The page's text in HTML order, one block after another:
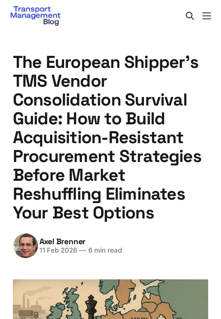
The European Shipper's
TMS Vendor
Consolidation Survival
Guide: How to Build
Acquisition-Resistant
Procurement Strategies
Before Market
Reshuffling Eliminates
Your Best Options
Axel Brenner
11 Feb 2026 —6 min read